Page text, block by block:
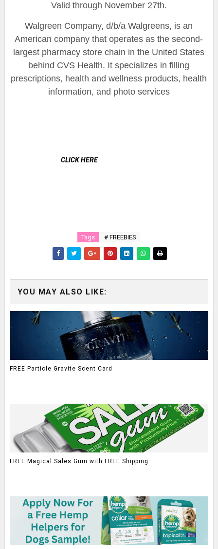
Valid through November 27th.
Walgreen Company, d/b/a Walgreens, is an
American company that operates as the second-
largest pharmacy store chain in the United States
behind CVS Health. It specializes in filling
prescriptions, health and wellness products, health
information, and photo services
CLICK HERE
Tags # FREEBIES
YOU MAY ALSO LIKE:
FREE Particle Gravite Scent Card
FREE Magical Sales Gum with FREE Shipping